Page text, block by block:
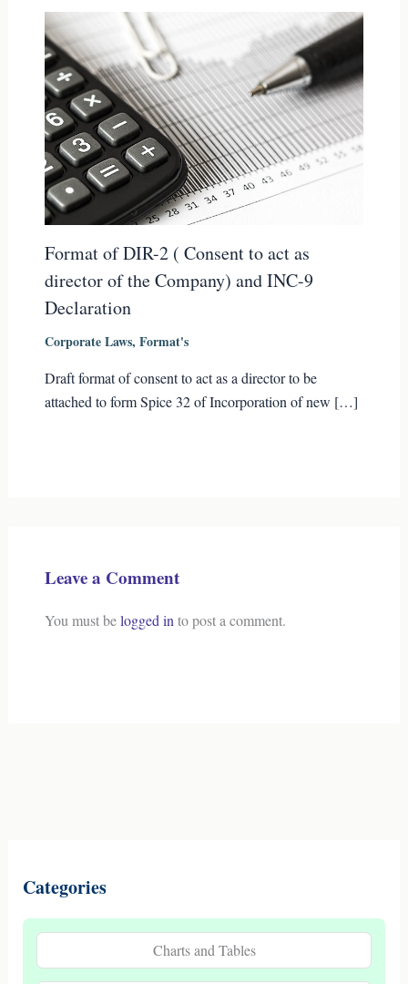
Format of DIR-2 ( Consent to act as
director of the Company) and INC-9
Declaration
Corporate Laws, Format's
Draft format of consent to act as a director to be
attached to form Spice 32 of Incorporation of new […]
Leave a Comment
You must belogged in to post a comment.
Categories
Charts and Tables